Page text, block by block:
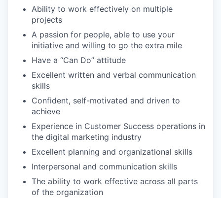
Ability to work effectively on multiple
projects
A passion for people, able to use your
initiative and willing to go the extra mile
Have a “Can Do” attitude
Excellent written and verbal communication
skills
Confident, self-motivated and driven to
achieve
Experience in Customer Success operations in
the digital marketing industry
Excellent planning and organizational skills
Interpersonal and communication skills
The ability to work effective across all parts
of the organization